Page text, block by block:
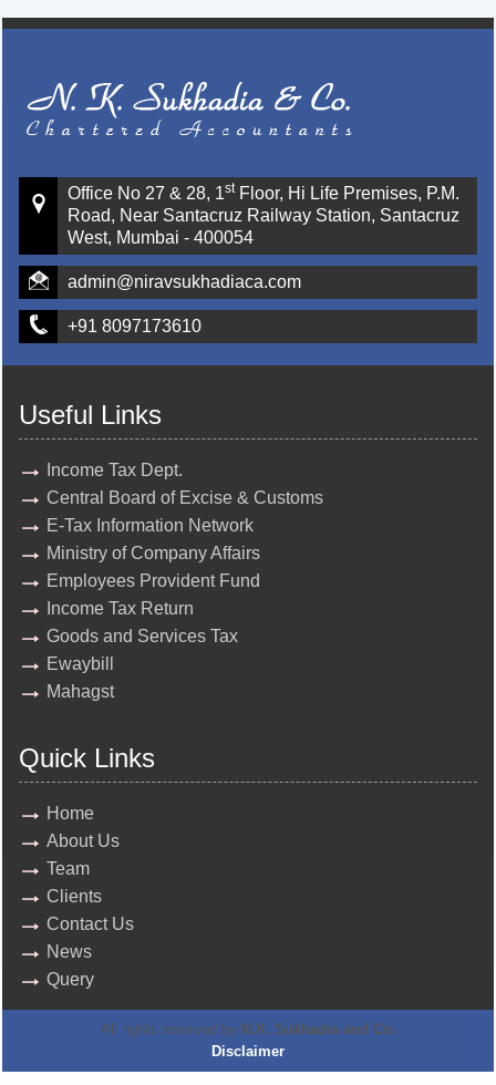
Office No 27 & 28, 1stFloor, Hi Life Premises, P.M.
Road, Near Santacruz Railway Station, Santacruz
West, Mumbai - 400054
admin@niravsukhadiaca.com
+91 8097173610
Useful Links
Income Tax Dept.
Central Board of Excise & Customs
E-Tax Information Network
Ministry of Company Affairs
Employees Provident Fund
Income Tax Return
Goods and Services Tax
Ewaybill
Mahagst
Quick Links
Home
About Us
Team
Clients
Contact Us
News
Query
All rights reserved by N.K. Sukhadia and Co.
Disclaimer